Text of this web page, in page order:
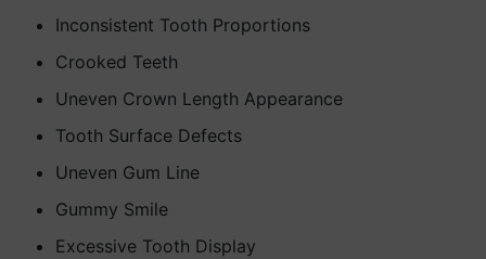
Inconsistent Tooth Proportions
Crooked Teeth
Uneven Crown Length Appearance
Tooth Surface Defects
Uneven Gum Line
Gummy Smile
Excessive Tooth Display